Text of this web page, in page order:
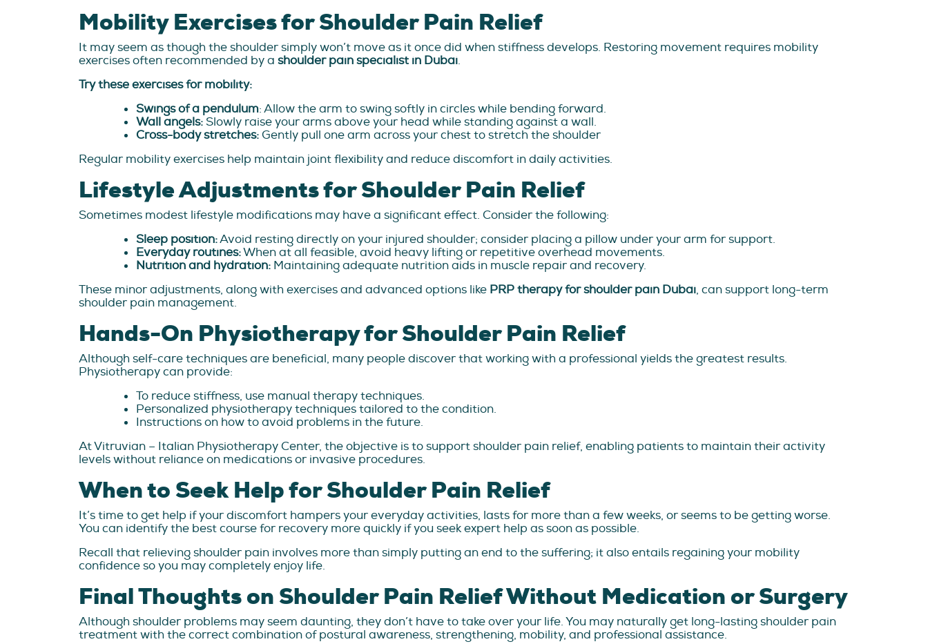
Mobility Exercises for Shoulder Pain Relief
It may seem as though the shoulder simply won’t move as it once did when stiffness develops. Restoring movement requires mobility
exercises often recommended by a shoulder pain specialist in Dubai.
Try these exercises for mobility:
Swings of a pendulum: Allow the arm to swing softly in circles while bending forward.
Wall angels:Slowly raise your arms above your head while standing against a wall.
Cross-body stretches:Gently pull one arm across your chest to stretch the shoulder
Regular mobility exercises help maintain joint flexibility and reduce discomfort in daily activities.
Lifestyle Adjustments for Shoulder Pain Relief
Sometimes modest lifestyle modifications may have a significant effect. Consider the following:
Sleep position:Avoid resting directly on your injured shoulder; consider placing a pillow under your arm for support.
Everyday routines:When at all feasible, avoid heavy lifting or repetitive overhead movements.
Nutrition and hydration: Maintaining adequate nutrition aids in muscle repair and recovery.
These minor adjustments, along with exercises and advanced options like PRP therapy for shoulder pain Dubai, can support long-term
shoulder pain management.
Hands-On Physiotherapy for Shoulder Pain Relief
Although self-care techniques are beneficial, many people discover that working with a professional yields the greatest results.
Physiotherapy can provide:
To reduce stiffness, use manual therapy techniques.
Personalized physiotherapy techniques tailored to the condition.
Instructions on how to avoid problems in the future.
At Vitruvian – Italian Physiotherapy Center, the objective is to support shoulder pain relief, enabling patients to maintain their activity
levels without reliance on medications or invasive procedures.
When to Seek Help for Shoulder Pain Relief
It’s time to get help if your discomfort hampers your everyday activities, lasts for more than a few weeks, or seems to be getting worse.
You can identify the best course for recovery more quickly if you seek expert help as soon as possible.
Recall that relieving shoulder pain involves more than simply putting an end to the suffering; it also entails regaining your mobility
confidence so you may completely enjoy life.
Final Thoughts on Shoulder Pain Relief Without Medication or Surgery
Although shoulder problems may seem daunting, they don’t have to take over your life. You may naturally get long-lasting shoulder pain
treatment with the correct combination of postural awareness, strengthening, mobility, and professional assistance.